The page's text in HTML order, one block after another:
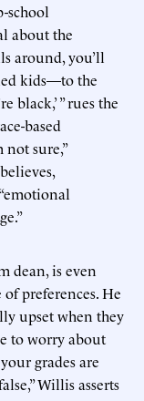
school
about the
around, you’ll
kids—to the
black,’ ” rues the
based
sure,”
dean, is even
preferences. He
upset when they
to worry about
grades are
Willis asserts